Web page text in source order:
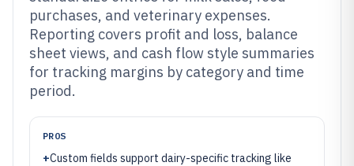
purchases, and veterinary expenses.
Reporting covers profit and loss, balance
sheet views, and cash flow style summaries
for tracking margins by category and time
period.
PROS
+Custom fields support dairy-specific tracking like